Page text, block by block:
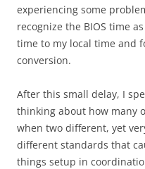
experiencing some
recognize the BIOS time
time to my local time and
conversion.
After this small delay, I
thinking about how many
when two different, yet
different standards that
things setup in